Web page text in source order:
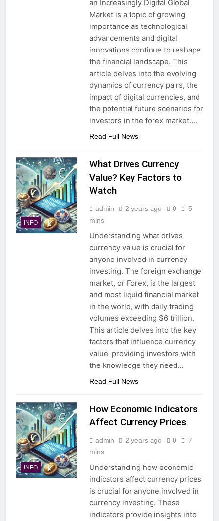
an Increasingly Digital Global
Market is a topic of growing
importance as technological
advancements and digital
innovations continue to reshape
the financial landscape. This
article delves into the evolving
dynamics of currency pairs, the
impact of digital currencies, and
the potential future scenarios for
investors in the forex market….
Read Full News
INFO
What Drives Currency
Value? Key Factors to
Watch
admin 2 years ago 0
5
mins
Understanding what drives
currency value is crucial for
anyone involved in currency
investing. The foreign exchange
market, or Forex, is the largest
and most liquid financial market
in the world, with daily trading
volumes exceeding $6 trillion.
This article delves into the key
factors that influence currency
value, providing investors with
the knowledge they need…
Read Full News
INFO
How Economic Indicators
Affect Currency Prices
admin 2 years ago 0
7
mins
Understanding how economic
indicators affect currency prices
is crucial for anyone involved in
currency investing. These
indicators provide insights into